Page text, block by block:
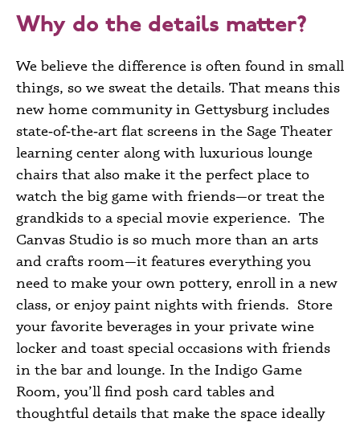
Why do the details matter?
We believe the difference is often found in small
things, so we sweat the details. That means this
new home community in Gettysburg includes
state‑of‑the‑art flat screens in the Sage Theater
learning center along with luxurious lounge
chairs that also make it the perfect place to
watch the big game with friends—or treat the
grandkids to a special movie experience. The
Canvas Studio is so much more than an arts
and crafts room—it features everything you
need to make your own pottery, enroll in a new
class, or enjoy paint nights with friends. Store
your favorite beverages in your private wine
locker and toast special occasions with friends
in the bar and lounge. In the Indigo Game
Room, you’ll find posh card tables and
thoughtful details that make the space ideally